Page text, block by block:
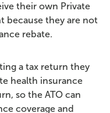
their own Private
because they are not
rebate.
a tax return they
health insurance
so the ATO can
coverage and